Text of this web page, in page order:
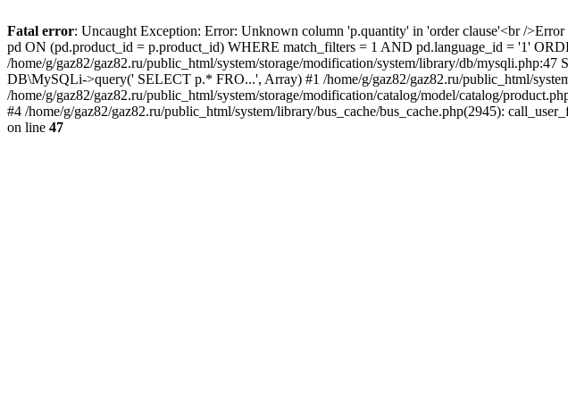
Fatal error: Uncaught Exception: Error: Unknown column 'p.quantity' in 'order clause'<br /
pd ON (pd.product_id = p.product_id) WHERE match_filters = 1 AND pd.language_id = '1'
/home/g/gaz82/gaz82.ru/public_html/system/storage/modification/system/library/db/
DB\MySQLi->query(' SELECT p.* FRO...', Array) #1 /home/g/gaz82/gaz82.ru/public_html/
/home/g/gaz82/gaz82.ru/public_html/system/storage/modification/catalog/model/catalog/
#4 /home/g/gaz82/gaz82.ru/public_html/system/library/bus_cache/bus_cache.php(2945):
on line 47